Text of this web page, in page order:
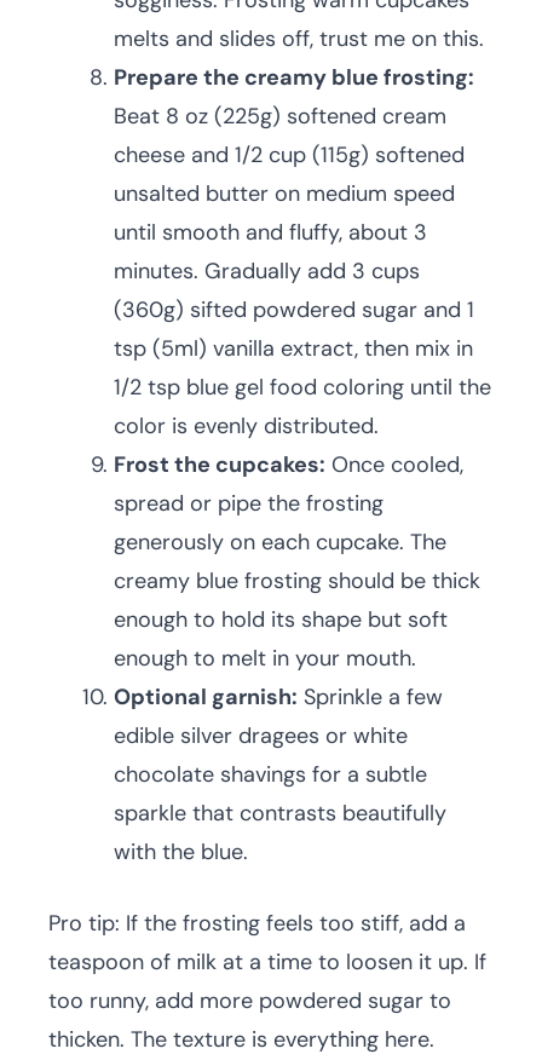
melts and slides off, trust me on this.
Prepare the creamy blue frosting:
Beat 8 oz (225g) softened cream
cheese and 1/2 cup (115g) softened
unsalted butter on medium speed
until smooth and fluffy, about 3
minutes. Gradually add 3 cups
(360g) sifted powdered sugar and 1
tsp (5ml) vanilla extract, then mix in
1/2 tsp blue gel food coloring until the
color is evenly distributed.
Frost the cupcakes: Once cooled,
spread or pipe the frosting
generously on each cupcake. The
creamy blue frosting should be thick
enough to hold its shape but soft
enough to melt in your mouth.
Optional garnish: Sprinkle a few
edible silver dragees or white
chocolate shavings for a subtle
sparkle that contrasts beautifully
with the blue.
Pro tip: If the frosting feels too stiff, add a
teaspoon of milk at a time to loosen it up. If
too runny, add more powdered sugar to
thicken. The texture is everything here.